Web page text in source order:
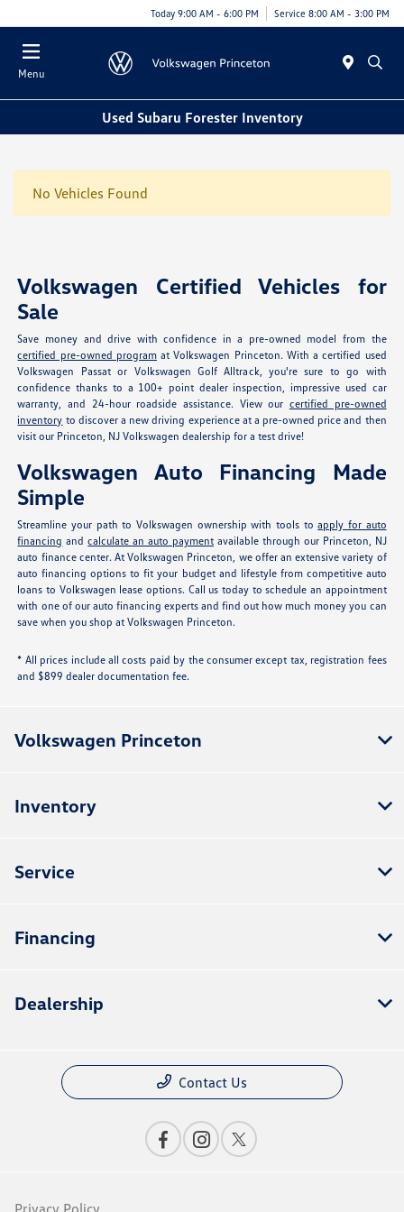
Today 9:00 AM - 6:00 PM Service 8:00 AM - 3:00 PM
Menu
Used Subaru Forester Inventory
No Vehicles Found
Volkswagen Certified Vehicles for
Sale
Save money and drive with confidence in a pre-owned model from the
certified pre-owned programat Volkswagen Princeton. With a certified used
Volkswagen Passat or Volkswagen Golf Alltrack, you're sure to go with
confidence thanks to a 100+ point dealer inspection, impressive used car
warranty, and 24-hour roadside assistance. View our certified pre-owned
inventory to discover a new driving experience at a pre-owned price and then
visit our Princeton, NJ Volkswagen dealership for a test drive!
Volkswagen Auto Financing Made
Simple
Streamline your path to Volkswagen ownership with tools toapply for auto
financing andcalculate an auto payment available through our Princeton, NJ
auto finance center. At Volkswagen Princeton, we offer an extensive variety of
auto financing options to fit your budget and lifestyle from competitive auto
loans to Volkswagen lease options. Call us today to schedule an appointment
with one of our auto financing experts and find out how much money you can
save when you shop at Volkswagen Princeton.
* All prices include all costs paid by the consumer except tax, registration fees
and $899 dealer documentation fee.
Volkswagen Princeton
Inventory
Service
Financing
Dealership
Contact Us